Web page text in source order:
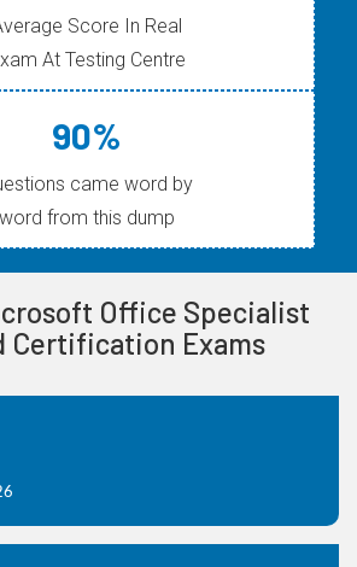
Score In Real
At Testing Centre
90%
came word by
word from this dump
Office Specialist
Certification Exams